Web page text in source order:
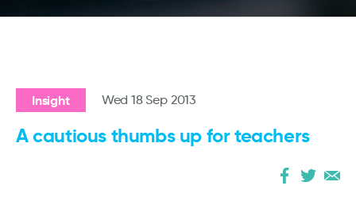
Insight Wed 18 Sep 2013
A cautious thumbs up for teachers